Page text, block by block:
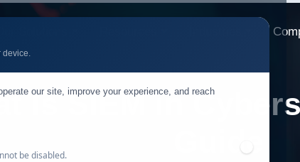
device.
our site, improve your experience, and reach
be disabled.
Is SIEM in